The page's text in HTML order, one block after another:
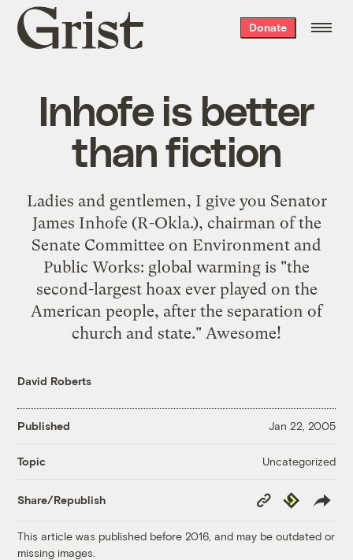
Grist
home
Donate
Inhofe is better
than fiction
Ladies and gentlemen, I give you Senator
James Inhofe (R-Okla.), chairman of the
Senate Committee on Environment and
Public Works: global warming is "the
second-largest hoax ever played on the
American people, after the separation of
church and state." Awesome!
David Roberts
Published Jan 22, 2005
Topic Uncategorized
Share/Republish
Copy
Link
Republish
This article was published before 2016, and may be outdated or
missing images.